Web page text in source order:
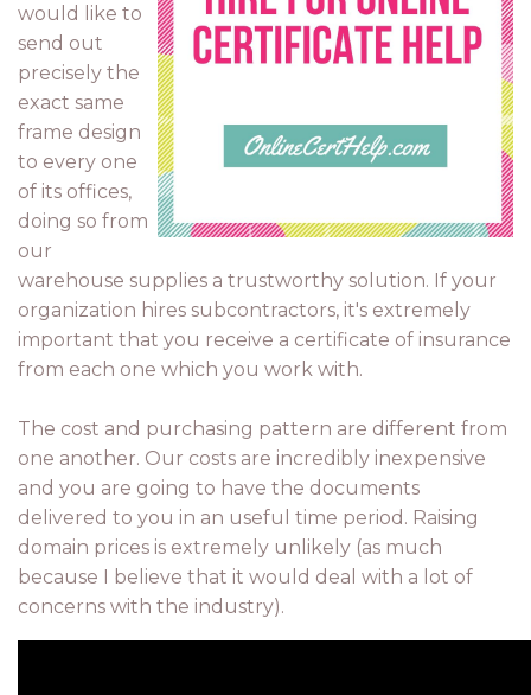
would like to
send out
precisely the
exact same
frame design
to every one
of its offices,
doing so from
our
warehouse supplies a trustworthy solution. If your
organization hires subcontractors, it's extremely
important that you receive a certificate of insurance
from each one which you work with.
The cost and purchasing pattern are different from
one another. Our costs are incredibly inexpensive
and you are going to have the documents
delivered to you in an useful time period. Raising
domain prices is extremely unlikely (as much
because I believe that it would deal with a lot of
concerns with the industry).